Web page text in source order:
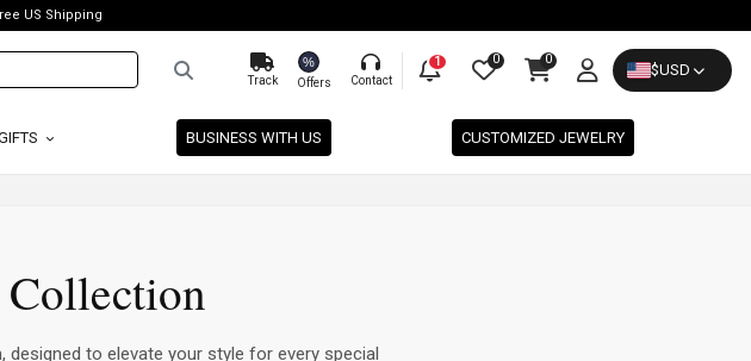
US Shipping
Track
%
Offers Contact
1 0 0
$USD
BUSINESS WITH US CUSTOMIZED JEWELRY
to elevate your style for every special